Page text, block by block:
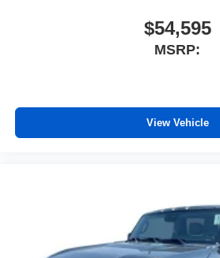
$54,595
MSRP:
View Vehicle